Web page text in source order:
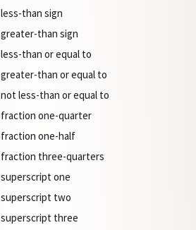
less-than sign
greater-than sign
less-than or equal to
greater-than or equal to
not less-than or equal to
fraction one-quarter
fraction one-half
fraction three-quarters
superscript one
superscript two
superscript three